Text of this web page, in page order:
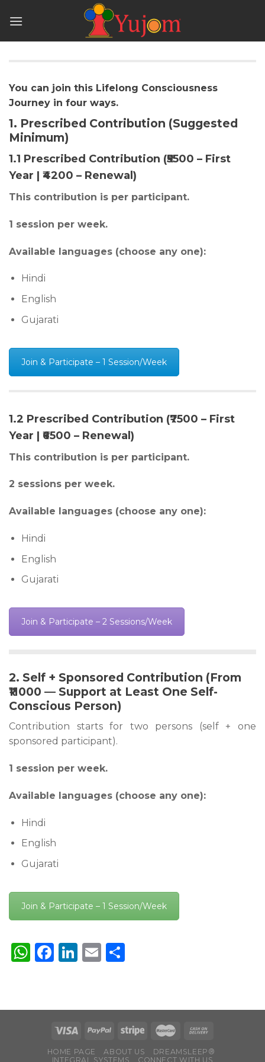
You can join this Lifelong Consciousness
Journey in four ways.
1. Prescribed Contribution (Suggested
Minimum)
1.1 Prescribed Contribution (₹5500 – First
Year | ₹4200 – Renewal)
This contribution is per participant.
1 session per week.
Available languages (choose any one):
Hindi
English
Gujarati
Join & Participate – 1 Session/Week
1.2 Prescribed Contribution (₹7500 – First
Year | ₹6500 – Renewal)
This contribution is per participant.
2 sessions per week.
Available languages (choose any one):
Hindi
English
Gujarati
Join & Participate – 2 Sessions/Week
2. Self + Sponsored Contribution (From
₹11000 — Support at Least One Self-
Conscious Person)
Contribution starts for two persons (self + one
sponsored participant).
1 session per week.
Available languages (choose any one):
Hindi
English
Gujarati
Join & Participate – 1 Session/Week
WhatsApp
Facebook
LinkedIn
Email
HOME PAGE ABOUT US
DREAMSLEEP®
INTEGRAL SYSTEMS
CONNECT WITH US